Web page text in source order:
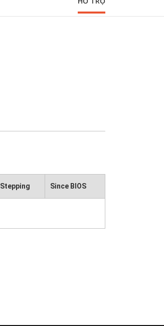
Stepping Since BIOS